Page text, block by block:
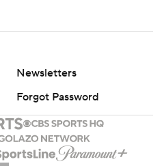
Newsletters
Forgot Password